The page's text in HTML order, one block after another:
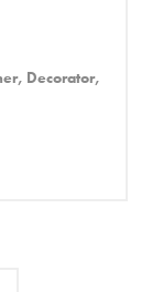
Decorator,